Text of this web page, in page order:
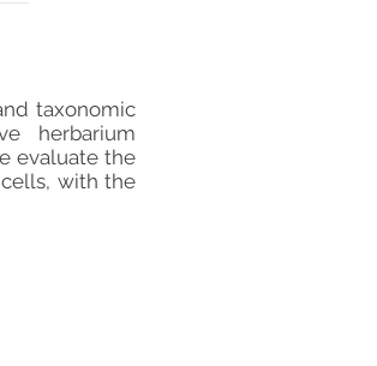
taxonomic
herbarium
evaluate the
with the